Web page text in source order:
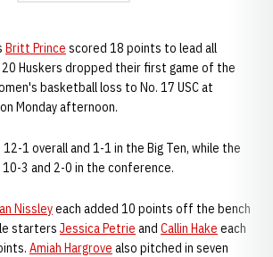
Britt Prince scored 18 points to lead all
Huskers dropped their first game of the
basketball loss to No. 17 USC at
Monday afternoon.
1 overall and 1-1 in the Big Ten, while the
3 and 2-0 in the conference.
Nissleyeach added 10 points off the bench
starters Jessica Petrie and Callin Hake each
Amiah Hargrove also pitched in seven